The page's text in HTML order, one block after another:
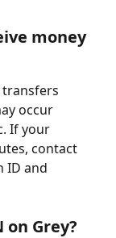
money
transfers
occur
If your
contact
ID and
Grey?